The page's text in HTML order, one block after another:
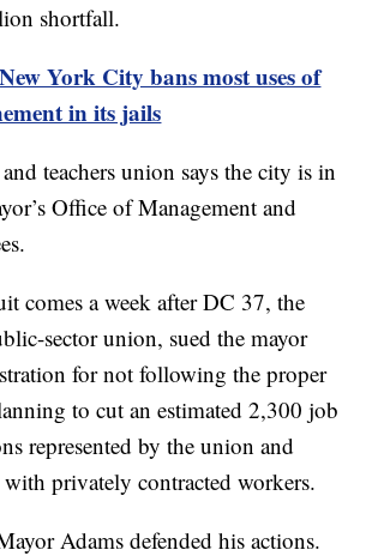
shortfall.
New York City bans most uses of
in its jails
teachers union says the city is in
Office of Management and
comes a week after DC 37, the
sector union, sued the mayor
for not following the proper
to cut an estimated 2,300 job
represented by the union and
privately contracted workers.
Adams defended his actions.